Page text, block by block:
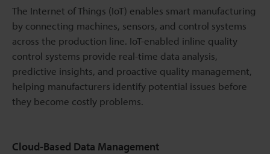
The Internet of Things (IoT) enables smart manufacturing
by connecting machines, sensors, and control systems
across the production line. IoT-enabled inline quality
control systems provide real-time data analysis,
predictive insights, and proactive quality management,
helping manufacturers identify potential issues before
they become costly problems.
Cloud-Based Data Management